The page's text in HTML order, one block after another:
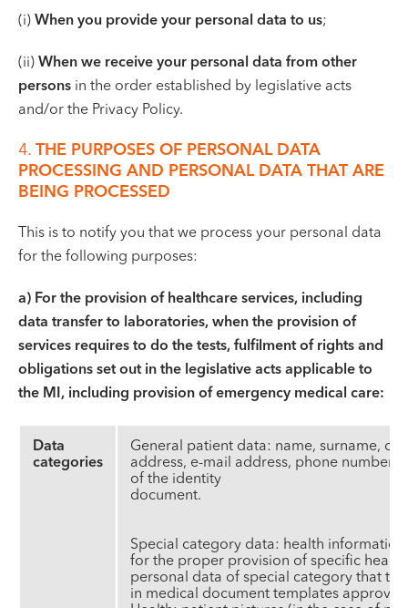
(i) When you provide your personal data to us;
(ii) When we receive your personal data from other
persons in the order established by legislative acts
and/or the Privacy Policy.
4. THE PURPOSES OF PERSONAL DATA
PROCESSING AND PERSONAL DATA THAT ARE
BEING PROCESSED
This is to notify you that we process your personal data
for the following purposes:
a) For the provision of healthcare services, including
data transfer to laboratories, when the provision of
services requires to do the tests, fulfilment of rights and
obligations set out in the legislative acts applicable to
the MI, including provision of emergency medical care:
Data
categories
General patient data: name, surname,
address, e-mail address, phone number,
of the identity
Special category data: health
for the proper provision of specific
personal data of special category that
in medical document templates